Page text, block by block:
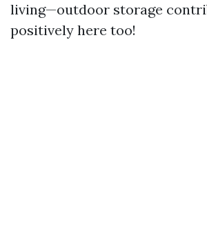
living—outdoor storage
positively here too!